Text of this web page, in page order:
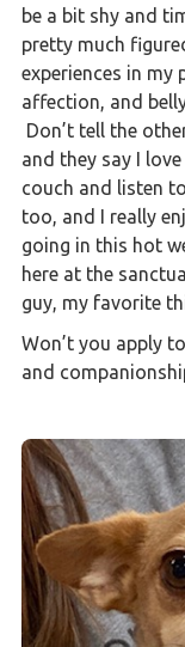
be a bit shy and
pretty much
experiences in my
affection, and
Don’t tell the
and they say I
couch and listen
too, and I really
going in this hot
here at the
guy, my favorite
Won’t you apply
and